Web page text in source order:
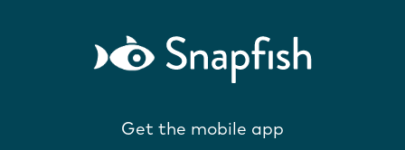
Get the mobile app